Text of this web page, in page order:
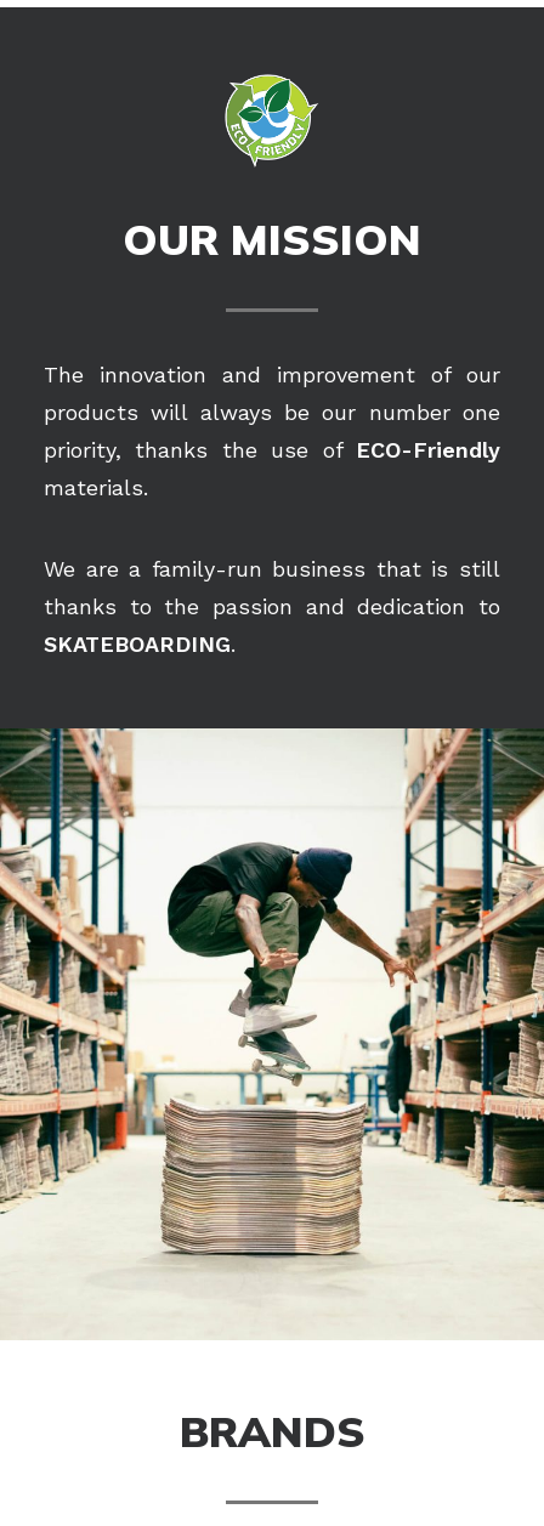
OUR MISSION
The innovation and improvement of our
products will always be our number one
priority, thanks the use of ECO-Friendly
materials.
We are a family-run business that is still
thanks to the passion and dedication to
SKATEBOARDING.
BRANDS